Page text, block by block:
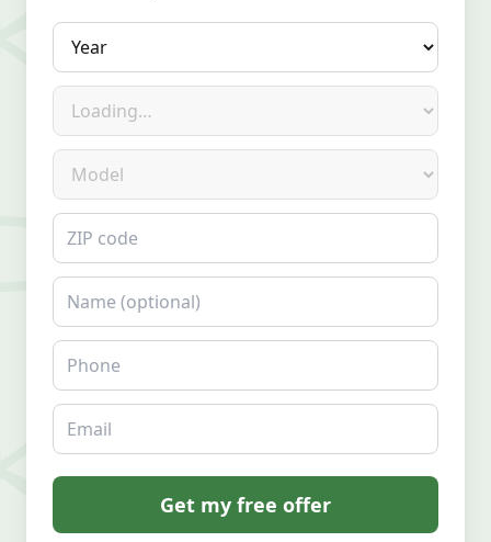
Year
Make
Model
ZIP code
Name
Phone
Email
Get my free offer